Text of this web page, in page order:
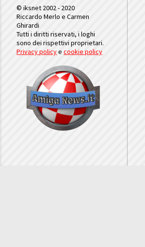
© iksnet 2002 - 2020
Riccardo Merlo e Carmen
Ghirardi
Tutti i diritti riservati, i loghi
sono dei rispettivi proprietari.
Privacy policyecookie policy